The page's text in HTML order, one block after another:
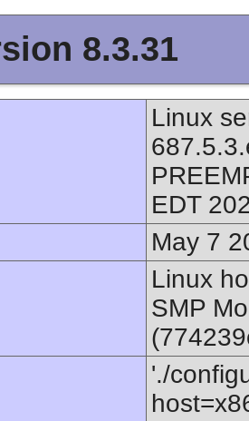
8.3.31
Linux
EDT
May 7
Linux
SMP
'./